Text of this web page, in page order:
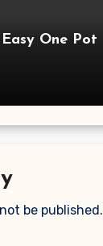
One Pot
be published.